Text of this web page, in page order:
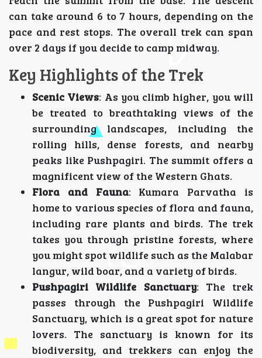
can take around 6 to 7 hours, depending on the
pace and rest stops. The overall trek can span
over 2 days if you decide to camp midway.
Key Highlights of the Trek
Scenic Views: As you climb higher, you will
be treated to breathtaking views of the
surrounding landscapes, including the
rolling hills, dense forests, and nearby
peaks like Pushpagiri. The summit offers a
magnificent view of the Western Ghats.
Flora and Fauna: Kumara Parvatha is
home to various species of flora and fauna,
including rare plants and birds. The trek
takes you through pristine forests, where
you might spot wildlife such as the Malabar
langur, wild boar, and a variety of birds.
Pushpagiri Wildlife Sanctuary: The trek
passes through the Pushpagiri Wildlife
Sanctuary, which is a great spot for nature
lovers. The sanctuary is known for its
biodiversity, and trekkers can enjoy the